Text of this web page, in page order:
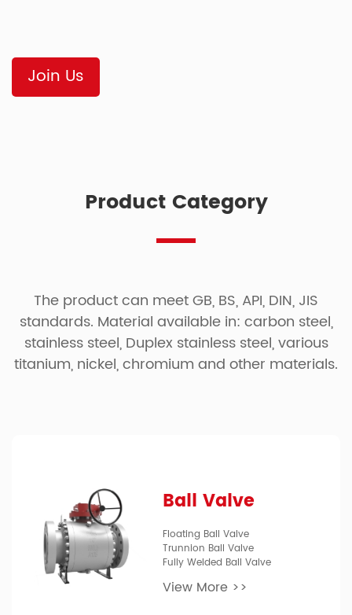
Join Us
Product Category
The product can meet GB, BS, API, DIN, JIS
standards. Material available in: carbon steel,
stainless steel, Duplex stainless steel, various
titanium, nickel, chromium and other materials.
Ball Valve
Floating Ball Valve
Trunnion Ball Valve
Fully Welded Ball Valve
View More >>